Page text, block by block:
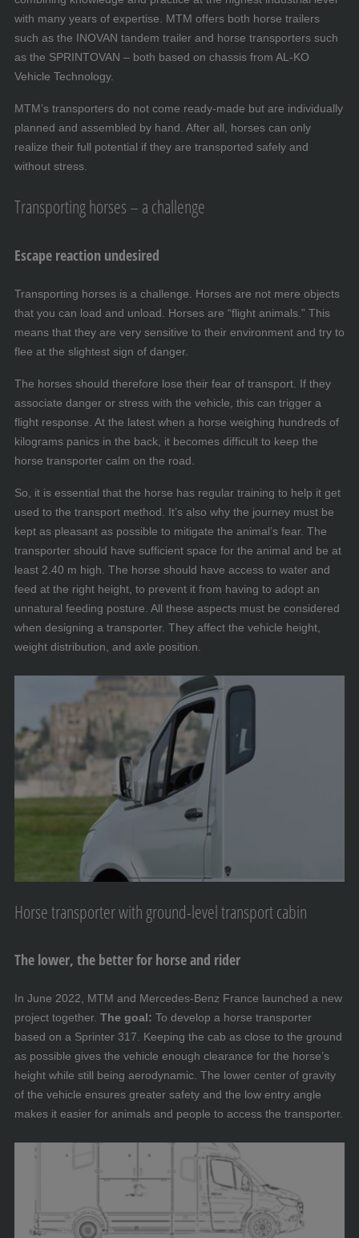
with many years of expertise. MTM offers both horse trailers
such as the INOVAN tandem trailer and horse transporters such
as the SPRINTOVAN – both based on chassis from AL-KO
Vehicle Technology.
MTM’s transporters do not come ready-made but are individually
planned and assembled by hand. After all, horses can only
realize their full potential if they are transported safely and
without stress.
Transporting horses – a challenge
Escape reaction undesired
Transporting horses is a challenge. Horses are not mere objects
that you can load and unload. Horses are “flight animals.” This
means that they are very sensitive to their environment and try to
flee at the slightest sign of danger.
The horses should therefore lose their fear of transport. If they
associate danger or stress with the vehicle, this can trigger a
flight response. At the latest when a horse weighing hundreds of
kilograms panics in the back, it becomes difficult to keep the
horse transporter calm on the road.
So, it is essential that the horse has regular training to help it get
used to the transport method. It’s also why the journey must be
kept as pleasant as possible to mitigate the animal’s fear. The
transporter should have sufficient space for the animal and be at
least 2.40 m high. The horse should have access to water and
feed at the right height, to prevent it from having to adopt an
unnatural feeding posture. All these aspects must be considered
when designing a transporter. They affect the vehicle height,
weight distribution, and axle position.
Horse transporter with ground-level transport cabin
The lower, the better for horse and rider
In June 2022, MTM and Mercedes-Benz France launched a new
project together. The goal: To develop a horse transporter
based on a Sprinter 317. Keeping the cab as close to the ground
as possible gives the vehicle enough clearance for the horse’s
height while still being aerodynamic. The lower center of gravity
of the vehicle ensures greater safety and the low entry angle
makes it easier for animals and people to access the transporter.